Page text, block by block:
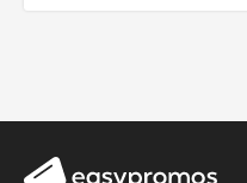
Easypromos